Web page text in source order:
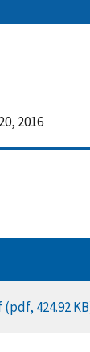
2016
424.92